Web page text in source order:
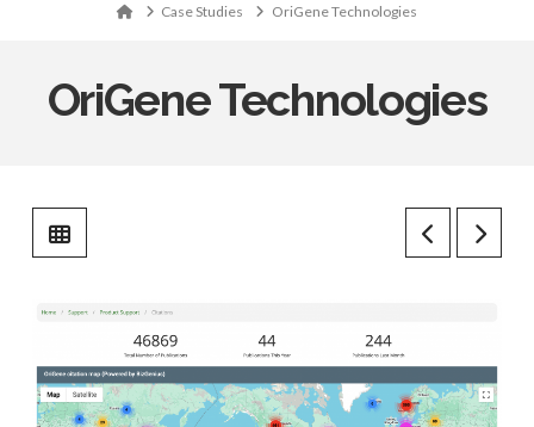
HomeCase Studies OriGene Technologies
OriGene Technologies